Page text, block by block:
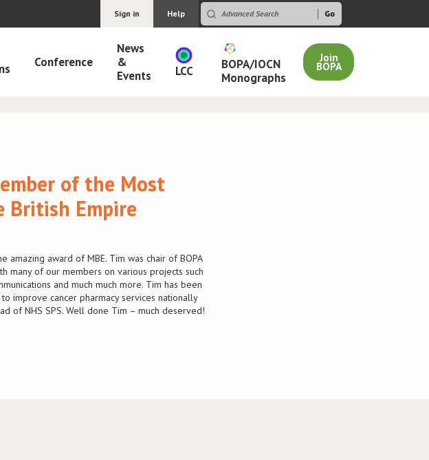
Sign in Help
Conference
News
&
Events
LCC
BOPA/IOCN
Monographs
Join
BOPA
of the Most
British Empire
amazing award of MBE. Tim was chair of BOPA
many of our members on various projects such
and much much more. Tim has been
improve cancer pharmacy services nationally
of NHS SPS. Well done Tim – much deserved!